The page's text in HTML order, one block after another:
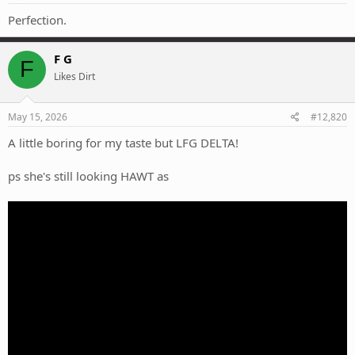
Perfection.
F F G
Likes Dirt
May 15, 2026 #12,820
A little boring for my taste but LFG DELTA!
ps she's still looking HAWT as